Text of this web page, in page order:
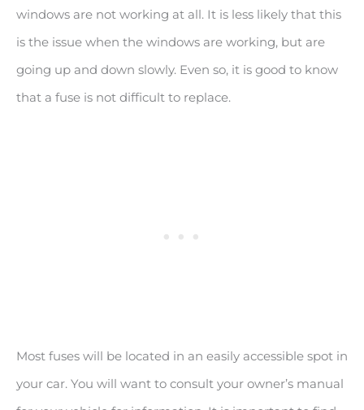
windows are not working at all. It is less likely that this
is the issue when the windows are working, but are
going up and down slowly. Even so, it is good to know
that a fuse is not difficult to replace.
Most fuses will be located in an easily accessible spot in
your car. You will want to consult your owner’s manual